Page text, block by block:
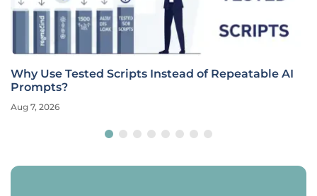
Why Use Tested Scripts Instead of Repeatable AI
Prompts?
Aug 7, 2026